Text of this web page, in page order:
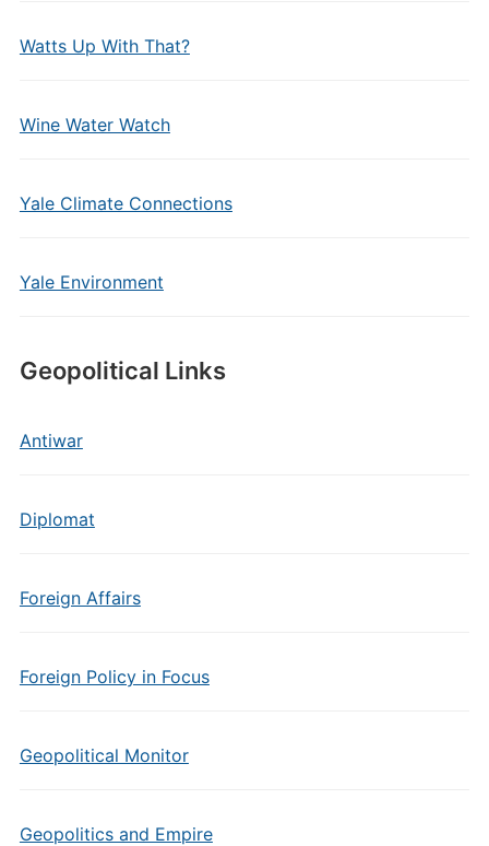
Watts Up With That?
Wine Water Watch
Yale Climate Connections
Yale Environment
Geopolitical Links
Antiwar
Diplomat
Foreign Affairs
Foreign Policy in Focus
Geopolitical Monitor
Geopolitics and Empire